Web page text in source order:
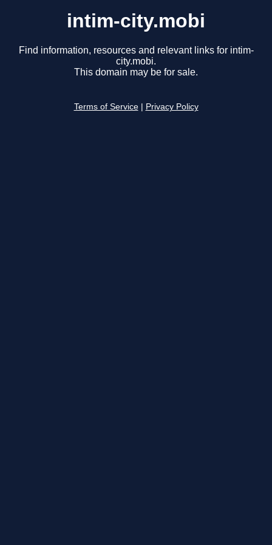
intim-city.mobi
Find information, resources and relevant links for intim-
city.mobi.
This domain may be for sale.
Terms of Service Privacy Policy